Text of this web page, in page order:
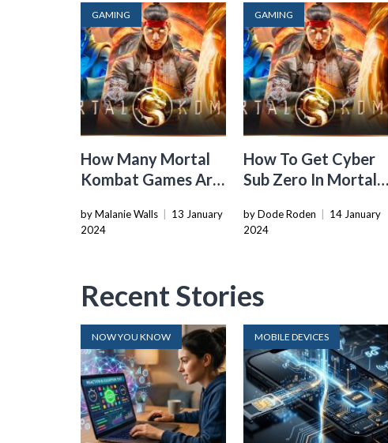
GAMING
How Many Mortal
Kombat Games Are
by Malanie Walls
13 January
2024
GAMING
How To Get Cyber
Sub Zero In Mortal
by Dode Roden
14 January
2024
Recent Stories
NOW YOU KNOW MOBILE DEVICES